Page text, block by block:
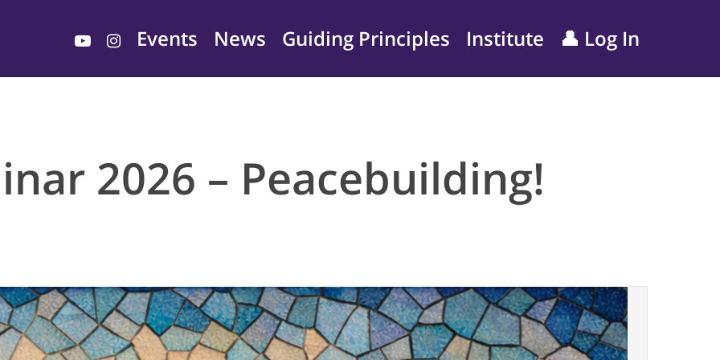
Events News Guiding Principles Institute 👤 Log In
youtube
instagram
2026 – Peacebuilding!